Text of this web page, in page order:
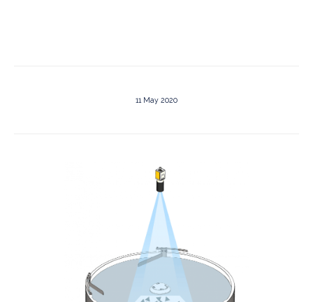
11 May 2020